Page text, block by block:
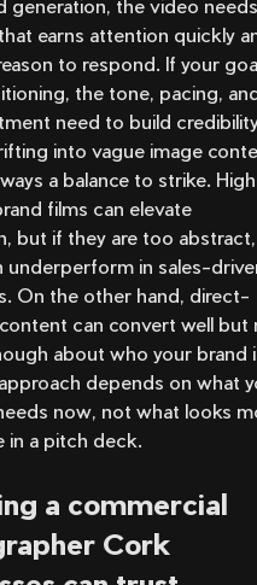
generation, the video
earns attention quickly
to respond. If your
the tone, pacing,
need to build
into vague image
a balance to strike.
films can elevate
but if they are too abstract,
underperform in sales-
On the other hand, direct-
can convert well but
about who your brand
depends on what
now, not what looks
in a pitch deck.
a commercial
Cork